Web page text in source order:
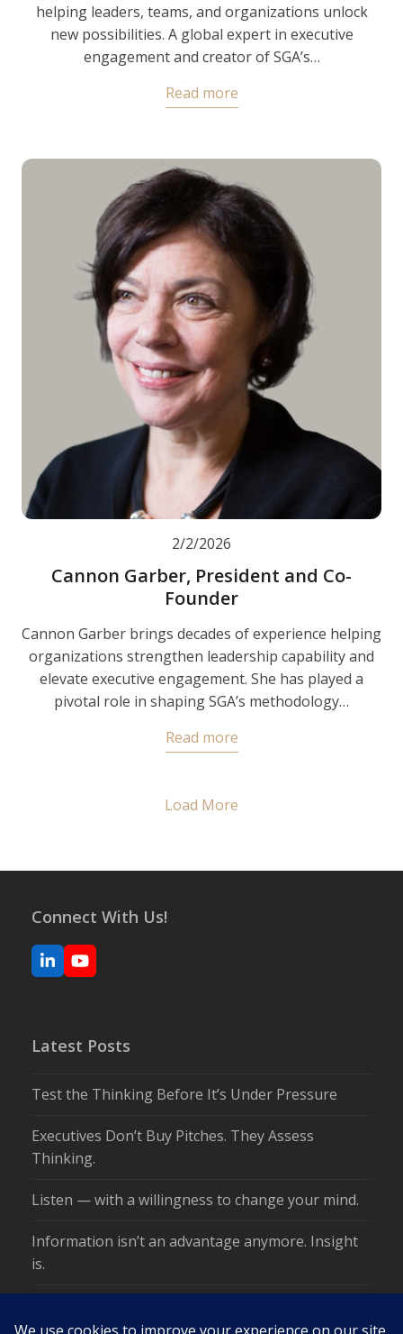
helping leaders, teams, and organizations unlock
new possibilities. A global expert in executive
engagement and creator of SGA’s…
Read more
2/2/2026
Cannon Garber, President and Co-
Founder
Cannon Garber brings decades of experience helping
organizations strengthen leadership capability and
elevate executive engagement. She has played a
pivotal role in shaping SGA’s methodology…
Read more
Load More
Connect With Us!
LinkedInYouTube
Latest Posts
Test the Thinking Before It’s Under Pressure
Executives Don’t Buy Pitches. They Assess
Thinking.
Listen — with a willingness to change your mind.
Information isn’t an advantage anymore. Insight
is.